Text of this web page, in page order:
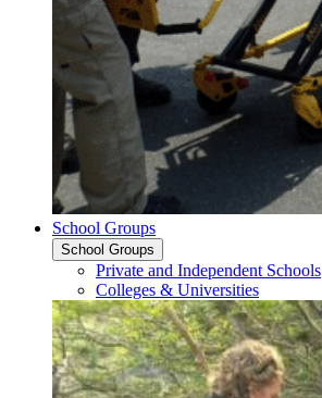
School Groups
School Groups
Private and Independent Schools
Colleges & Universities